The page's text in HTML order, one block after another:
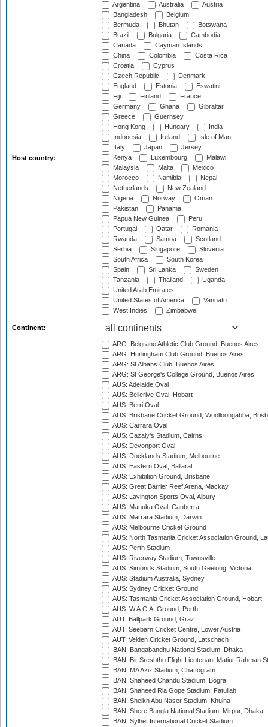
Host country:
Argentina Australia
Austria
Bangladesh
Belgium
Bermuda
Bhutan
Botswana
Brazil
Bulgaria
Cambodia
Canada
Cayman Islands
China
Colombia
Costa Rica
Croatia
Cyprus
Czech Republic
Denmark
England
Estonia
Eswatini
Fiji
Finland
France
Germany
Ghana
Gibraltar
Greece
Guernsey
Hong Kong
Hungary
India
Indonesia
Ireland
Isle of Man
Italy
Japan
Jersey
Kenya
Luxembourg
Malawi
Malaysia
Malta
Mexico
Morocco
Namibia
Nepal
Netherlands
New Zealand
Nigeria
Norway
Oman
Pakistan
Panama
Papua New Guinea
Peru
Portugal
Qatar
Romania
Rwanda
Samoa
Scotland
Serbia
Singapore
Slovenia
South Africa
South Korea
Spain
Sri Lanka
Sweden
Tanzania
Thailand
Uganda
United Arab Emirates
United States of America
Vanuatu
West Indies
Zimbabwe
Continent:
ARG: Belgrano Athletic Club Ground, Buenos Aires
ARG: Hurlingham Club Ground, Buenos Aires
ARG: St Albans Club, Buenos Aires
ARG: St George's College Ground, Buenos Aires
AUS: Adelaide Oval
AUS: Bellerive Oval, Hobart
AUS: Berri Oval
AUS: Brisbane Cricket Ground, Woolloongabba,
AUS: Carrara Oval
AUS: Cazaly's Stadium, Cairns
AUS: Devonport Oval
AUS: Docklands Stadium, Melbourne
AUS: Eastern Oval, Ballarat
AUS: Exhibition Ground, Brisbane
AUS: Great Barrier Reef Arena, Mackay
AUS: Lavington Sports Oval, Albury
AUS: Manuka Oval, Canberra
AUS: Marrara Stadium, Darwin
AUS: Melbourne Cricket Ground
AUS: North Tasmania Cricket Association Ground,
AUS: Perth Stadium
AUS: Riverway Stadium, Townsville
AUS: Simonds Stadium, South Geelong, Victoria
AUS: Stadium Australia, Sydney
AUS: Sydney Cricket Ground
AUS: Tasmania Cricket Association Ground, Hobart
AUS: W.A.C.A. Ground, Perth
AUT: Ballpark Ground, Graz
AUT: Seebarn Cricket Centre, Lower Austria
AUT: Velden Cricket Ground, Latschach
BAN: Bangabandhu National Stadium, Dhaka
BAN: Bir Sreshtho Flight Lieutenant Matiur Rahman
BAN: MA Aziz Stadium, Chattogram
BAN: Shaheed Chandu Stadium, Bogra
BAN: Shaheed Ria Gope Stadium, Fatullah
BAN: Sheikh Abu Naser Stadium, Khulna
BAN: Shere Bangla National Stadium, Mirpur, Dhaka
BAN: Sylhet International Cricket Stadium